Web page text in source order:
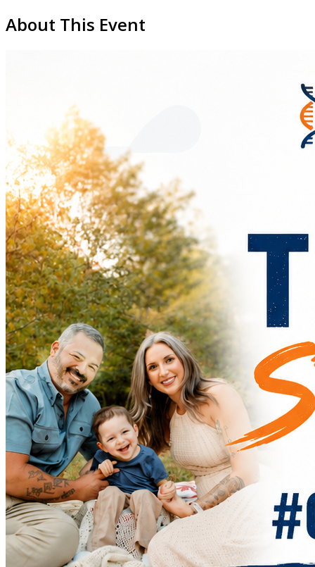
About This Event